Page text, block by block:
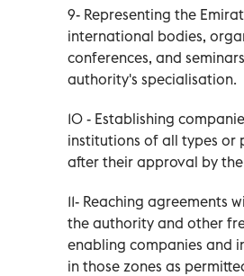
9- Representing the
international bodies,
conferences, and
authority's specialisation.
10 - Establishing
institutions of all types or
after their approval by
11- Reaching agreements
the authority and other
enabling companies and
in those zones as